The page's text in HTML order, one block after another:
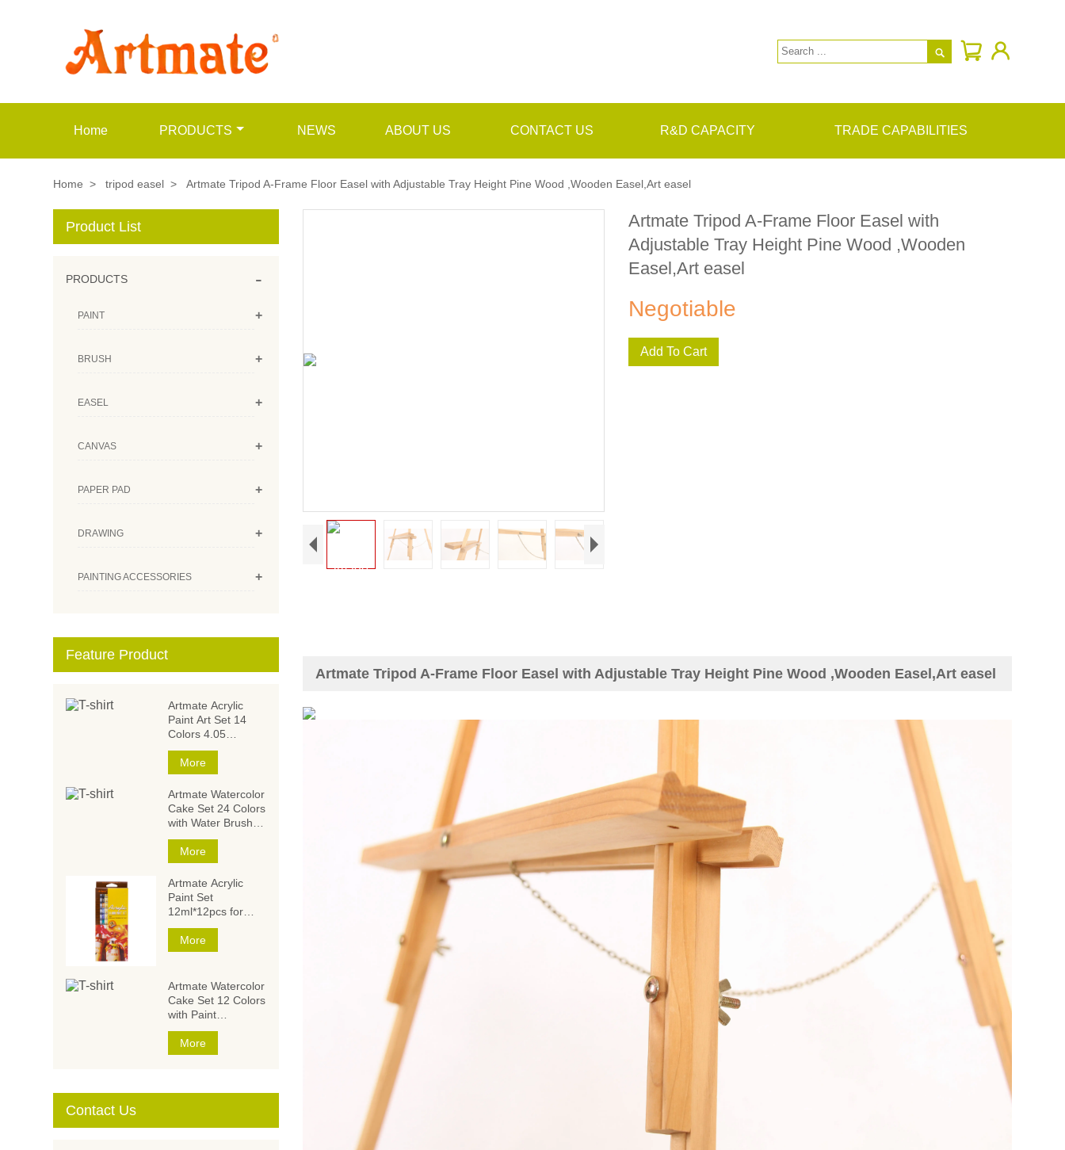

Home PRODUCTS NEWS ABOUT US CONTACT US R&D CAPACITY TRADE CAPABILITIES
Home > tripod easel > Artmate Tripod A-Frame Floor Easel with Adjustable Tray Height Pine Wood ,Wooden Easel,Art easel
Artmate Tripod A-Frame Floor Easel with
Adjustable Tray Height Pine Wood ,Wooden
Easel,Art easel
Negotiable
Add To Cart
Artmate Tripod A-Frame Floor Easel with Adjustable Tray Height Pine Wood ,Wooden Easel,Art easel
Product List
-
PRODUCTS
+
PAINT
+
BRUSH
+
EASEL
+
CANVAS
+
PAPER PAD
+
DRAWING
+
PAINTING ACCESSORIES
Feature Product
Artmate Acrylic
Paint Art Set 14
Colors 4.05
Ounce/120ml,Acrylic
Paint Set,Acrylic
Paints for Students
and Artists
More
Artmate Watercolor
Cake Set 24 Colors
with Water Brush
and
Sponge,Watercolor
Paintings,Watercolor
Paint Set
More
Artmate Acrylic
Paint Set
12ml*12pcs for
Artists and Kids
More
Artmate Watercolor
Cake Set 12 Colors
with Paint
Brush,Watercolor
Paintings,Watercolor
Paint Set for
More
Contact Us